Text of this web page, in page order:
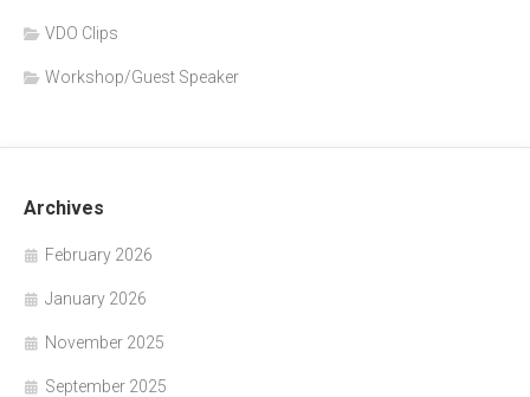
VDO Clips
Workshop/Guest Speaker
Archives
February 2026
January 2026
November 2025
September 2025